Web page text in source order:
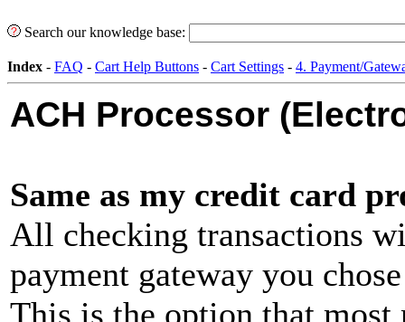
Search our knowledge base:
Index - FAQ - Cart Help Buttons - Cart Settings - 4. Payment/
ACH Processor
Same as my credit card
All checking transactions
payment gateway you
This is the option that most